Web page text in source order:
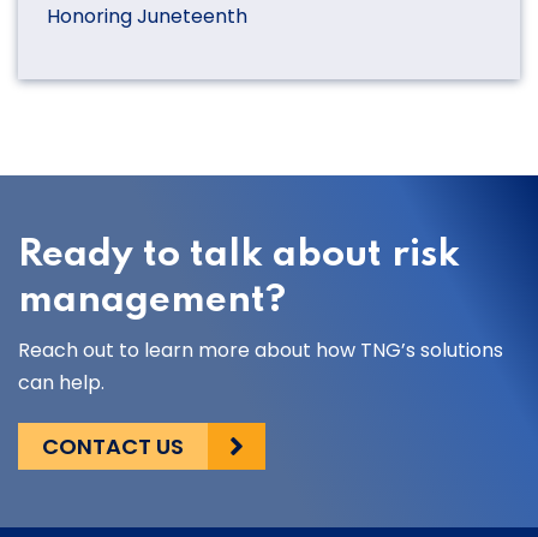
Honoring Juneteenth
Ready to talk about risk
management?
Reach out to learn more about how TNG’s solutions
can help.
CONTACT US